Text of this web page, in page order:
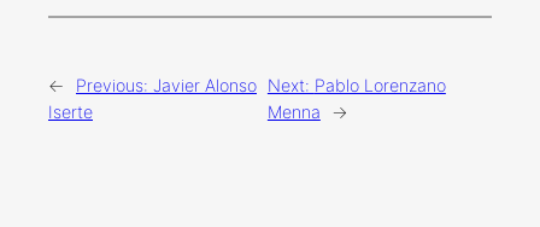
← Previous: Javier Alonso
Iserte
Next: Pablo Lorenzano
Menna
→